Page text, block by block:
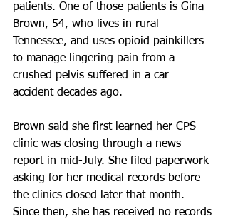
patients. One of those patients is Gina
Brown, 54, who lives in rural
Tennessee, and uses opioid painkillers
to manage lingering pain from a
crushed pelvis suffered in a car
accident decades ago.
Brown said she first learned her CPS
clinic was closing through a news
report in mid-July. She filed paperwork
asking for her medical records before
the clinics closed later that month.
Since then, she has received no records